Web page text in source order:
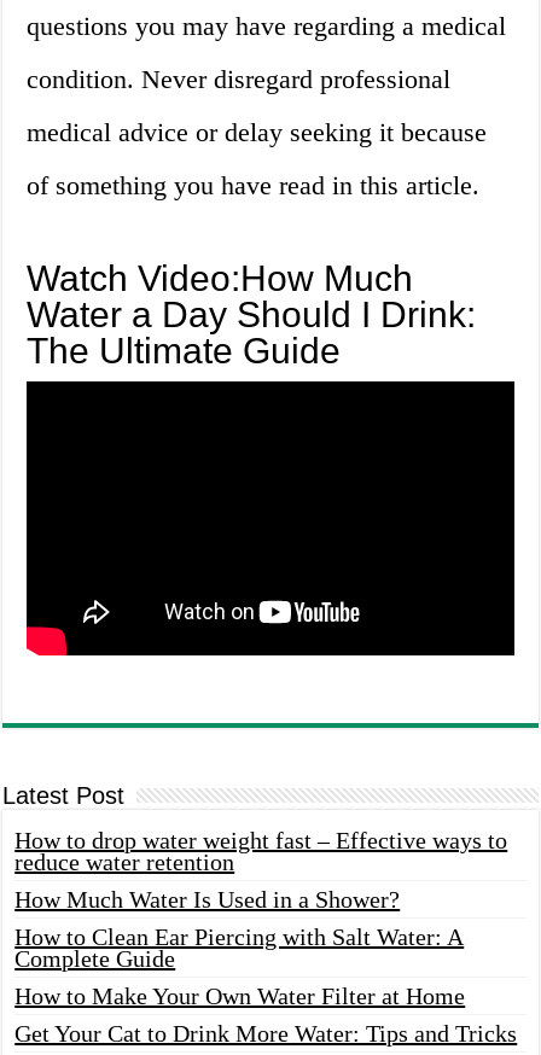
questions you may have regarding a medical
condition. Never disregard professional
medical advice or delay seeking it because
of something you have read in this article.
Watch Video:How Much
Water a Day Should I Drink:
The Ultimate Guide
Latest Post
How to drop water weight fast – Effective ways to
reduce water retention
How Much Water Is Used in a Shower?
How to Clean Ear Piercing with Salt Water: A
Complete Guide
How to Make Your Own Water Filter at Home
Get Your Cat to Drink More Water: Tips and Tricks